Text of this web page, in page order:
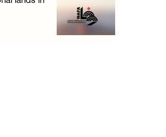
Tahaina recounts h ...